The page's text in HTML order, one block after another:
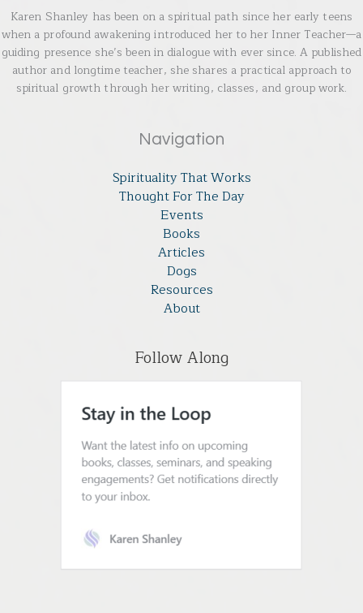
Karen Shanley has been on a spiritual path since her early teens
when a profound awakening introduced her to her Inner Teacher—a
guiding presence she’s been in dialogue with ever since. A published
author and longtime teacher, she shares a practical approach to
spiritual growth through her writing, classes, and group work.
Navigation
Spirituality That Works
Thought For The Day
Events
Books
Articles
Dogs
Resources
About
Follow Along